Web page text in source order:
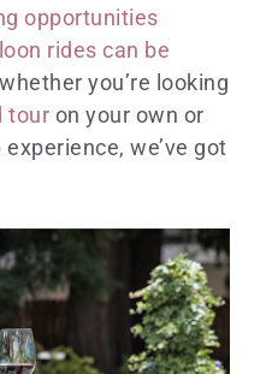
opportunities
rides can be
you’re looking
tour on your own or
we’ve got